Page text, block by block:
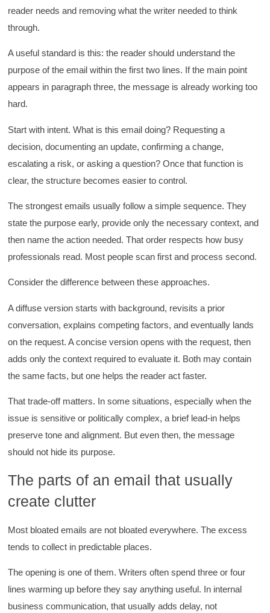
reader needs and removing what the writer needed to think
through.
A useful standard is this: the reader should understand the
purpose of the email within the first two lines. If the main point
appears in paragraph three, the message is already working too
hard.
Start with intent. What is this email doing? Requesting a
decision, documenting an update, confirming a change,
escalating a risk, or asking a question? Once that function is
clear, the structure becomes easier to control.
The strongest emails usually follow a simple sequence. They
state the purpose early, provide only the necessary context, and
then name the action needed. That order respects how busy
professionals read. Most people scan first and process second.
Consider the difference between these approaches.
A diffuse version starts with background, revisits a prior
conversation, explains competing factors, and eventually lands
on the request. A concise version opens with the request, then
adds only the context required to evaluate it. Both may contain
the same facts, but one helps the reader act faster.
That trade-off matters. In some situations, especially when the
issue is sensitive or politically complex, a brief lead-in helps
preserve tone and alignment. But even then, the message
should not hide its purpose.
The parts of an email that usually
create clutter
Most bloated emails are not bloated everywhere. The excess
tends to collect in predictable places.
The opening is one of them. Writers often spend three or four
lines warming up before they say anything useful. In internal
business communication, that usually adds delay, not